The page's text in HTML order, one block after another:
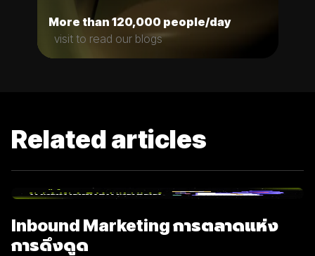
More than 120,000 people/day
visit to read our blogs
Related articles
Inbound Marketing การตลาดแห่ง
การดึงดูด